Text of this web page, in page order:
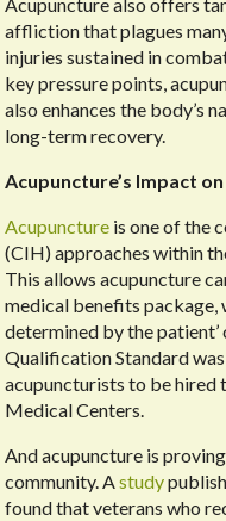
affliction that plagues
injuries sustained in
key pressure points,
also enhances the body’s
long-term recovery.
Acupuncture’s Impact
Acupuncture is one of the
(CIH) approaches within
This allows acupuncture
medical benefits package,
determined by the patient’
Qualification Standard
acupuncturists to be hired
Medical Centers.
And acupuncture is
community. Astudy
found that veterans who